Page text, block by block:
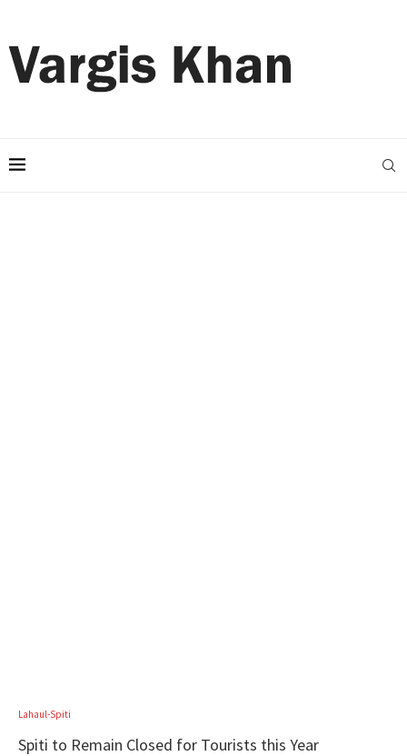
Lahaul-Spiti
Spiti to Remain Closed for Tourists this Year